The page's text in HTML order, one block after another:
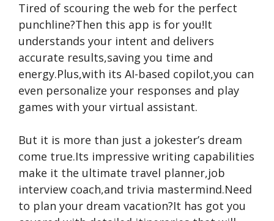
Tired of scouring the web for the perfect
punchline?Then this app is for you!It
understands your intent and delivers
accurate results,saving you time and
energy.Plus,with its AI-based copilot,you can
even personalize your responses and play
games with your virtual assistant.
But it is more than just a jokester’s dream
come true.Its impressive writing capabilities
make it the ultimate travel planner,job
interview coach,and trivia mastermind.Need
to plan your dream vacation?It has got you